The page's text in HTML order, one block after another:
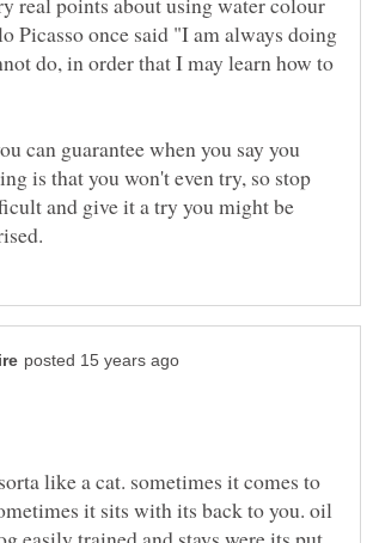
Picasso once said "I am always doing
do, in order that I may learn how to
can guarantee when you say you
is that you won't even try, so stop
and give it a try you might be
like a cat. sometimes it comes to
it sits with its back to you. oil